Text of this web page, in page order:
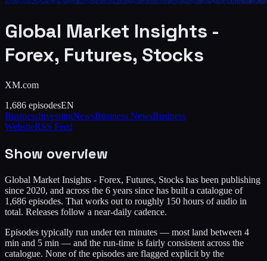
Global Market Insights -
Forex, Futures, Stocks
XM.com
1,686 episodesEN
BusinessInvestingNewsBusiness NewsBusiness
WebsiteRSS Feed
Show overview
Global Market Insights - Forex, Futures, Stocks has been publishing
since 2020, and across the 6 years since has built a catalogue of
1,686 episodes. That works out to roughly 150 hours of audio in
total. Releases follow a near-daily cadence.
Episodes typically run under ten minutes — most land between 4
min and 5 min — and the run-time is fairly consistent across the
catalogue. None of the episodes are flagged explicit by the